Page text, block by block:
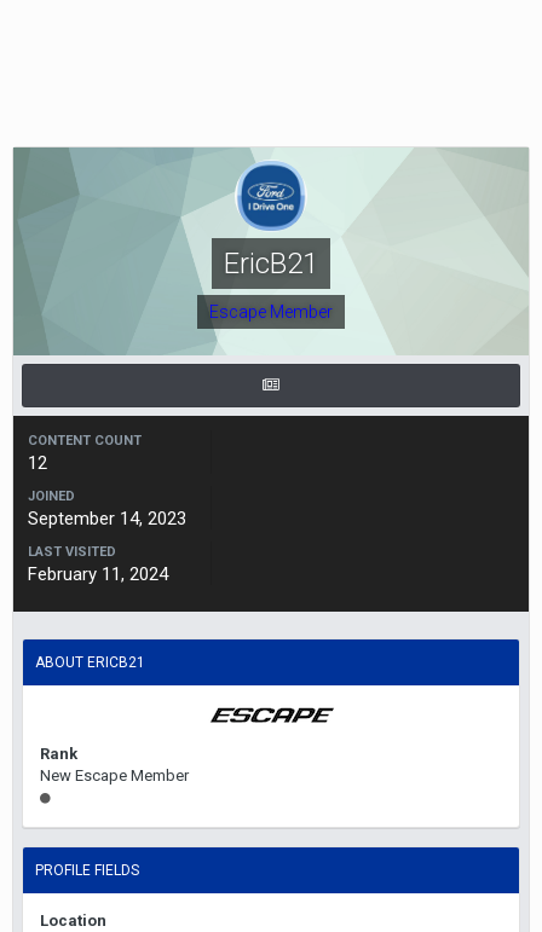
EricB21
Escape Member
CONTENT COUNT
12
JOINED
September 14, 2023
LAST VISITED
February 11, 2024
ABOUT ERICB21
Rank
New Escape Member
PROFILE FIELDS
Location